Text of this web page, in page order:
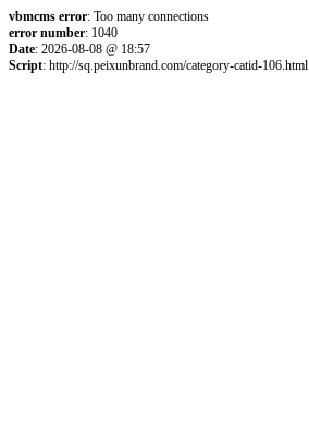
vbmcms error: Too many connections
error number: 1040
Date: 2026-08-08 @ 18:57
Script: http://sq.peixunbrand.com/category-catid-106.html